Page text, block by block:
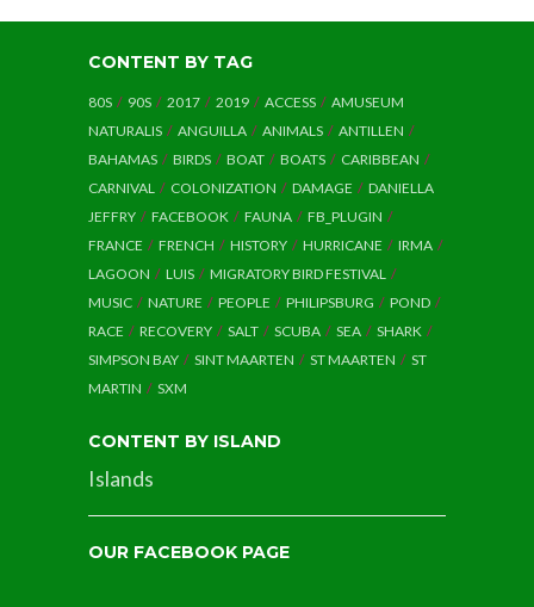
CONTENT BY TAG
80S 90S 2017 2019 ACCESS
AMUSEUM
NATURALIS
ANGUILLA ANIMALS
ANTILLEN
BAHAMAS
BIRDS BOAT BOATS
CARIBBEAN
CARNIVAL
COLONIZATION DAMAGE
DANIELLA
JEFFRY
FACEBOOK FAUNA
FB_PLUGIN
FRANCE
FRENCH HISTORY HURRICANE
IRMA
LAGOON
LUIS
MIGRATORY BIRD FESTIVAL
MUSIC
NATURE PEOPLE PHILIPSBURG
POND
RACE
RECOVERY SALT SCUBA SEA
SHARK
SIMPSON BAY
SINT MAARTEN ST MAARTEN
ST
MARTIN
SXM
CONTENT BY ISLAND
Islands
OUR FACEBOOK PAGE